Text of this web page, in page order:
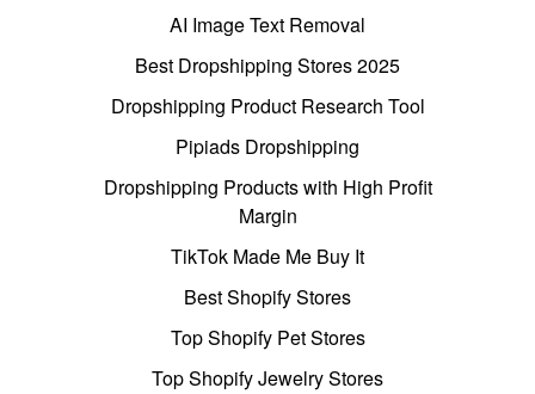
AI Image Text Removal
Best Dropshipping Stores 2025
Dropshipping Product Research Tool
Pipiads Dropshipping
Dropshipping Products with High Profit
Margin
TikTok Made Me Buy It
Best Shopify Stores
Top Shopify Pet Stores
Top Shopify Jewelry Stores